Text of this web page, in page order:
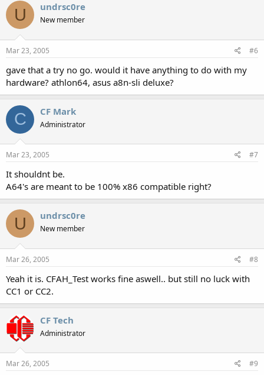
U undrsc0re
New member
Mar 23, 2005 #6
gave that a try no go. would it have anything to do with my
hardware? athlon64, asus a8n-sli deluxe?
C CF Mark
Administrator
Mar 23, 2005 #7
It shouldnt be.
A64's are meant to be 100% x86 compatible right?
U undrsc0re
New member
Mar 26, 2005 #8
Yeah it is. CFAH_Test works fine aswell.. but still no luck with
CC1 or CC2.
CF Tech
Administrator
Mar 26, 2005 #9